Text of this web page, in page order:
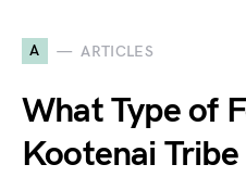
A ARTICLES
What Type of
Kootenai Tribe